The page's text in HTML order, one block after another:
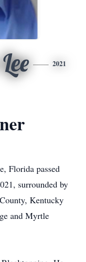
2021
Florida passed
surrounded by
Kentucky
and Myrtle